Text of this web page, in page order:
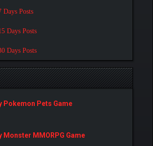
Posts
Days Posts
Days Posts
Pokemon Pets Game
Monster MMORPG Game